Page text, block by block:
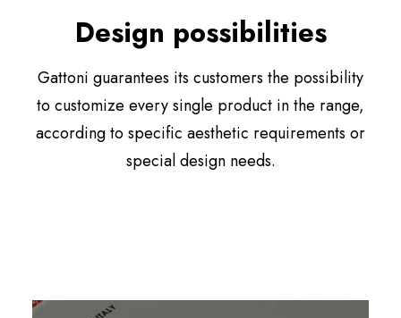
Design possibilities
Gattoni guarantees its customers the possibility
to customize every single product in the range,
according to specific aesthetic requirements or
special design needs.